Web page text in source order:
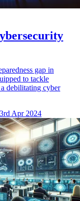
gap in
to tackle
debilitating cyber
Apr 2024